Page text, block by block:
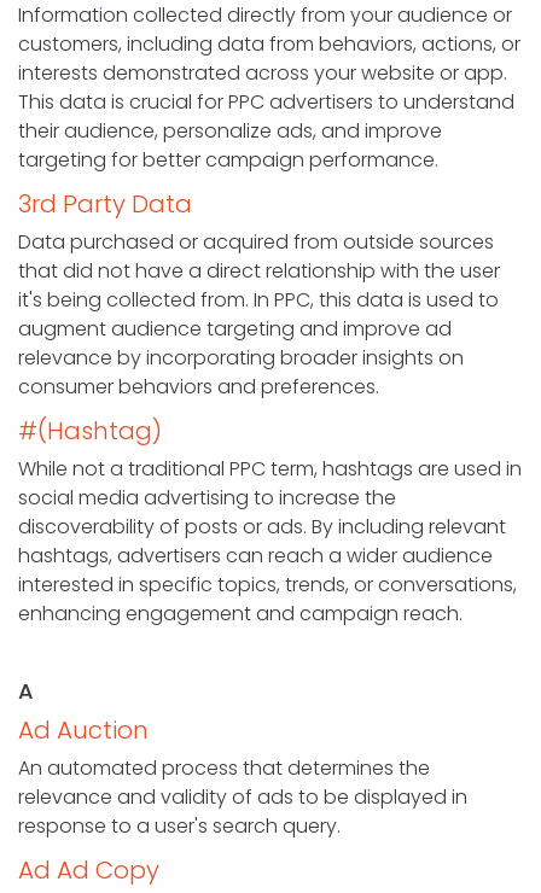
Information collected directly from your audience or
customers, including data from behaviors, actions, or
interests demonstrated across your website or app.
This data is crucial for PPC advertisers to understand
their audience, personalize ads, and improve
targeting for better campaign performance.
3rd Party Data
Data purchased or acquired from outside sources
that did not have a direct relationship with the user
it's being collected from. In PPC, this data is used to
augment audience targeting and improve ad
relevance by incorporating broader insights on
consumer behaviors and preferences.
#(Hashtag)
While not a traditional PPC term, hashtags are used in
social media advertising to increase the
discoverability of posts or ads. By including relevant
hashtags, advertisers can reach a wider audience
interested in specific topics, trends, or conversations,
enhancing engagement and campaign reach.
A
Ad Auction
An automated process that determines the
relevance and validity of ads to be displayed in
response to a user's search query.
Ad Ad Copy